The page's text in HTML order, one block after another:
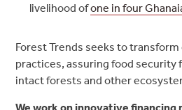
livelihood ofone in four
Forest Trends seeks to
practices, assuring food security
intact forests and other
We work on innovative financing